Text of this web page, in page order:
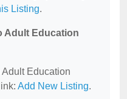
Listing.
Adult Education
Education
Add New Listing.